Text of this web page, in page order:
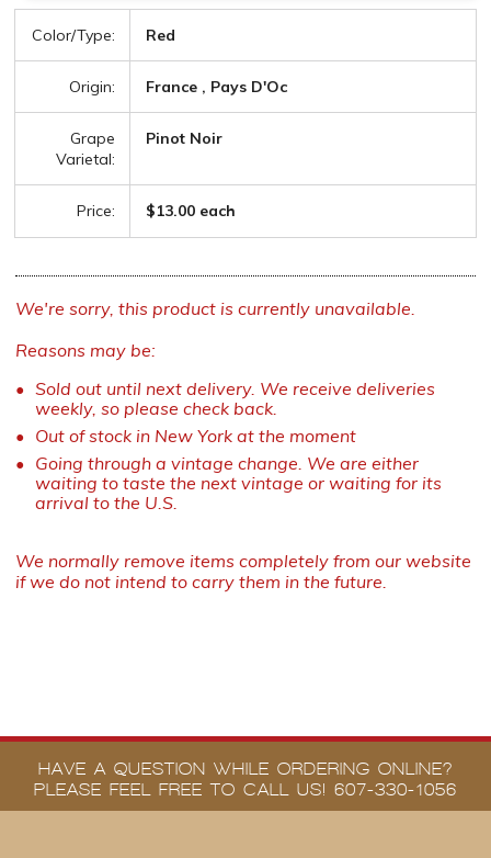
Color/Type: Red
Origin: France , Pays D'Oc
Grape
Varietal:
Pinot Noir
Price: $13.00 each
We're sorry, this product is currently unavailable.
Reasons may be:
Sold out until next delivery. We receive deliveries
weekly, so please check back.
Out of stock in New York at the moment
Going through a vintage change. We are either
waiting to taste the next vintage or waiting for its
arrival to the U.S.
We normally remove items completely from our website
if we do not intend to carry them in the future.
HAVE A QUESTION WHILE ORDERING ONLINE?
PLEASE FEEL FREE TO CALL US! 607-330-1056